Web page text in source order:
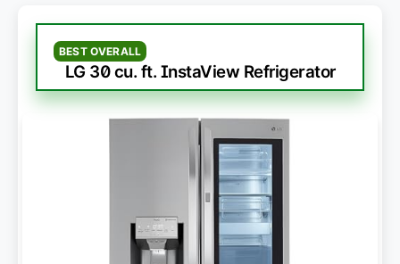
BEST OVERALL
LG 30 cu. ft. InstaView Refrigerator